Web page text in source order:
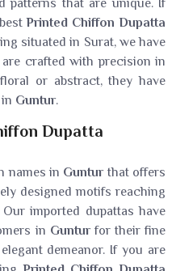
patterns that are unique. If
Printed Chiffon Dupatta
situated in Surat, we have
crafted with precision in
or abstract, they have
Guntur.
Dupatta
names in Gunturthat offers
designed motifs reaching
imported dupattas have
in Gunturfor their fine
demeanor. If you are